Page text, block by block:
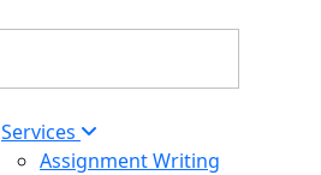
Services
Assignment Writing